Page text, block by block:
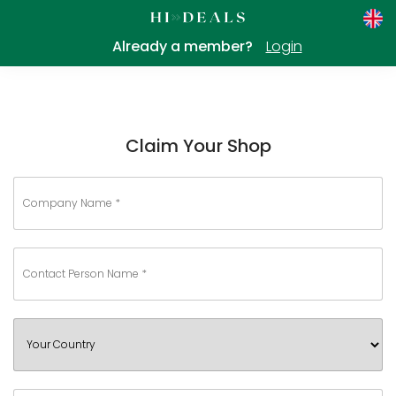
Already a member? Login
Claim Your Shop